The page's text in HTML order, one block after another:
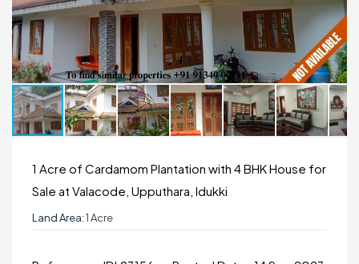
1 Acre of Cardamom Plantation with 4 BHK House for
Sale at Valacode, Upputhara, Idukki
Land Area:1 Acre